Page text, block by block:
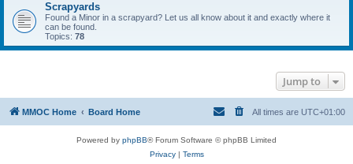
Scrapyards
Found a Minor in a scrapyard? Let us all know about it and exactly where it
can be found.
Topics: 78
Jump to
MMOC Home Board Home All times are UTC+01:00
Powered by phpBB® Forum Software © phpBB Limited
Privacy| Terms